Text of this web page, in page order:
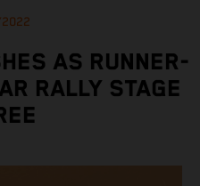
AS RUNNER-
RALLY STAGE